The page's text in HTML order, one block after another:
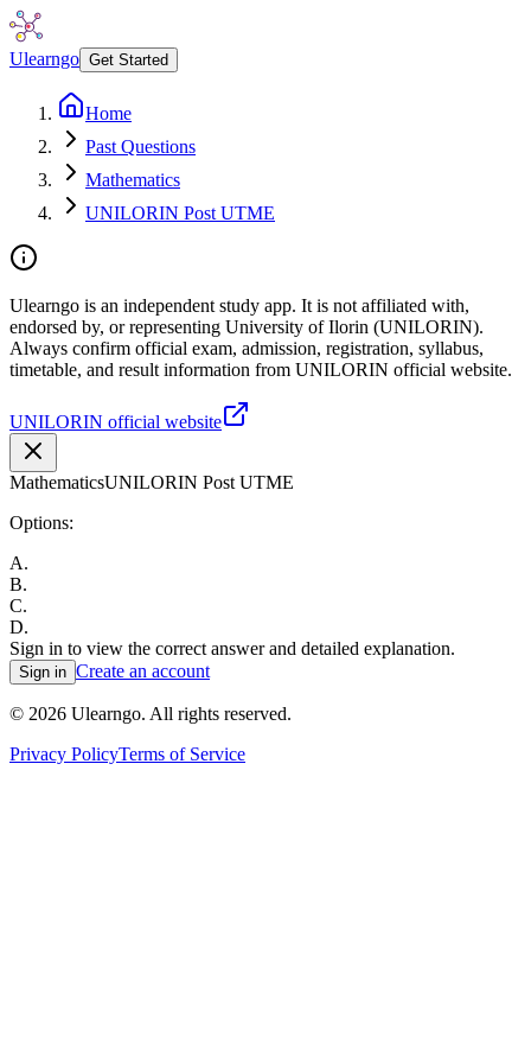
Ulearngo Get Started
Home
Past Questions
Mathematics
UNILORIN Post UTME
Ulearngo is an independent study app. It is not affiliated with,
endorsed by, or representing University of Ilorin (UNILORIN).
Always confirm official exam, admission, registration, syllabus,
timetable, and result information from UNILORIN official website.
UNILORIN official website
MathematicsUNILORIN Post UTME
Options:
A.
B.
C.
D.
Sign in to view the correct answer and detailed explanation.
Sign in Create an account
© 2026 Ulearngo. All rights reserved.
Privacy PolicyTerms of Service